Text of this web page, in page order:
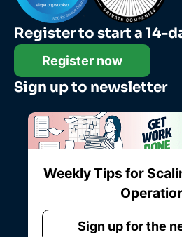
Register to start a 14-
Register now
Sign up to newsletter
Weekly Tips for
Sign up for the